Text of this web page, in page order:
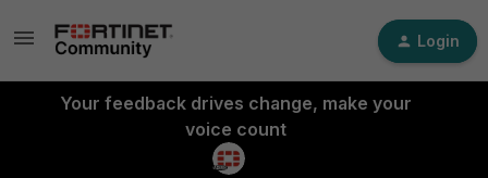
Login
Your feedback drives change, make your
voice count